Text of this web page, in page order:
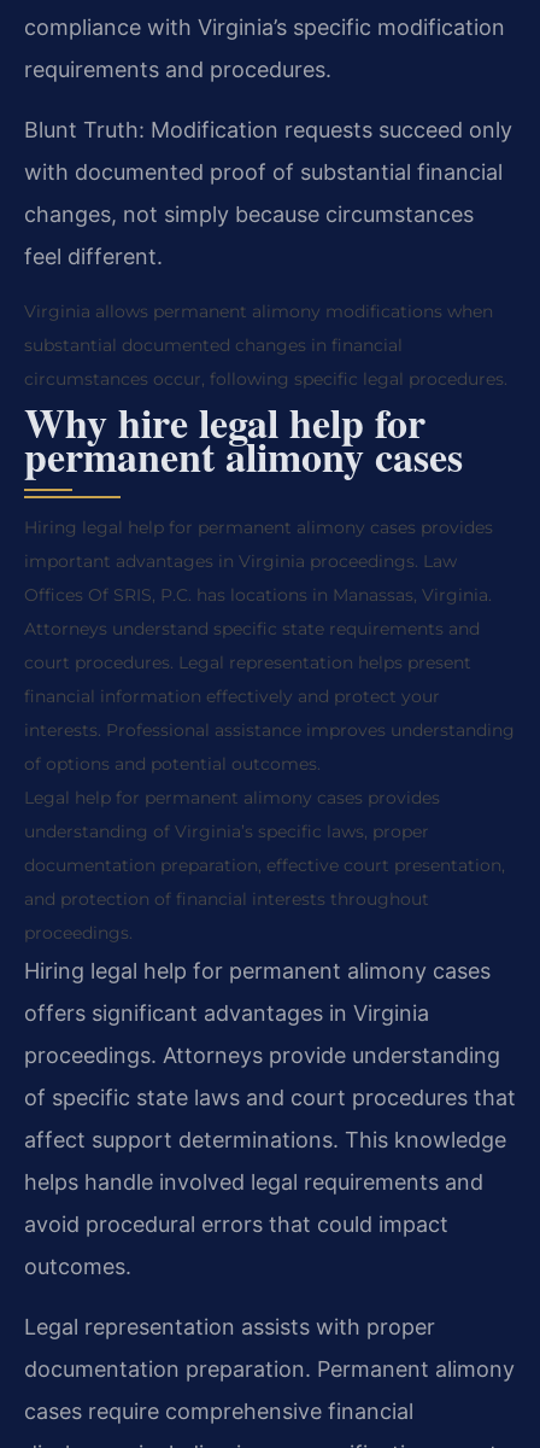
compliance with Virginia’s specific modification
requirements and procedures.
Blunt Truth: Modification requests succeed only
with documented proof of substantial financial
changes, not simply because circumstances
feel different.
Virginia allows permanent alimony modifications when
substantial documented changes in financial
circumstances occur, following specific legal procedures.
Why hire legal help for
permanent alimony cases
Hiring legal help for permanent alimony cases provides
important advantages in Virginia proceedings. Law
Offices Of SRIS, P.C. has locations in Manassas, Virginia.
Attorneys understand specific state requirements and
court procedures. Legal representation helps present
financial information effectively and protect your
interests. Professional assistance improves understanding
of options and potential outcomes.
Legal help for permanent alimony cases provides
understanding of Virginia’s specific laws, proper
documentation preparation, effective court presentation,
and protection of financial interests throughout
proceedings.
Hiring legal help for permanent alimony cases
offers significant advantages in Virginia
proceedings. Attorneys provide understanding
of specific state laws and court procedures that
affect support determinations. This knowledge
helps handle involved legal requirements and
avoid procedural errors that could impact
outcomes.
Legal representation assists with proper
documentation preparation. Permanent alimony
cases require comprehensive financial